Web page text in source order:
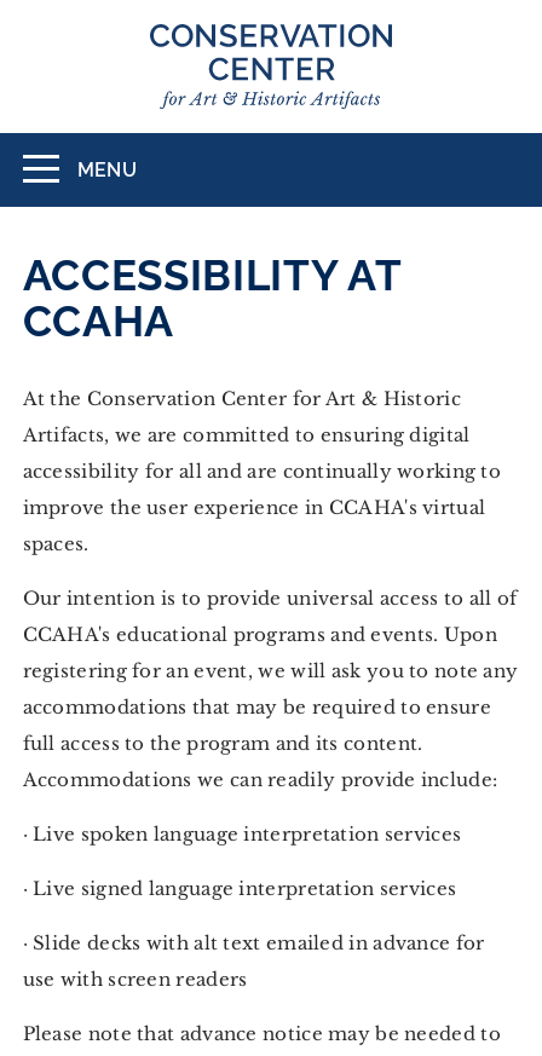
Toggle
navigation
MENU
ACCESSIBILITY AT
CCAHA
At the Conservation Center for Art & Historic
Artifacts, we are committed to ensuring digital
accessibility for all and are continually working to
improve the user experience in CCAHA's virtual
spaces.
Our intention is to provide universal access to all of
CCAHA's educational programs and events. Upon
registering for an event, we will ask you to note any
accommodations that may be required to ensure
full access to the program and its content.
Accommodations we can readily provide include:
· Live spoken language interpretation services
· Live signed language interpretation services
· Slide decks with alt text emailed in advance for
use with screen readers
Please note that advance notice may be needed to